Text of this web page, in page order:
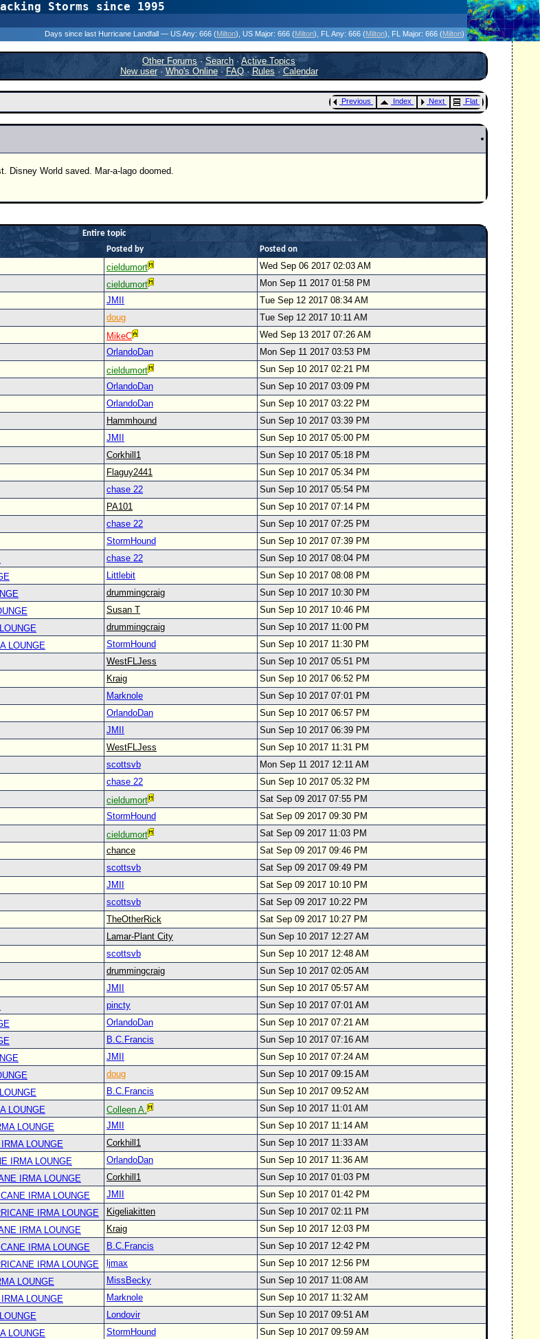
Storms since 1995
Days since last Hurricane Landfall — US Any: 666 (Milton) , US Major: 666 (Milton) , FL Any: 666 (Milton) , FL Major: 666 (Milton)
Other Forums·Search ·Active Topics
New user· Who's Online·FAQ·Rules·Calendar
Previous Index Next Flat
Disney World saved. Mar-a-lago doomed.
Entire topic
Posted by Posted on
cieldumort
Wed Sep 06 2017 02:03 AM
cieldumort
Mon Sep 11 2017 01:58 PM
JMII
Tue Sep 12 2017 08:34 AM
doug
Tue Sep 12 2017 10:11 AM
MikeC
Wed Sep 13 2017 07:26 AM
OrlandoDan
Mon Sep 11 2017 03:53 PM
cieldumort
Sun Sep 10 2017 02:21 PM
OrlandoDan
Sun Sep 10 2017 03:09 PM
OrlandoDan
Sun Sep 10 2017 03:22 PM
Hammhound
Sun Sep 10 2017 03:39 PM
JMII
Sun Sep 10 2017 05:00 PM
Corkhill1
Sun Sep 10 2017 05:18 PM
Flaguy2441
Sun Sep 10 2017 05:34 PM
chase 22
Sun Sep 10 2017 05:54 PM
PA101
Sun Sep 10 2017 07:14 PM
chase 22
Sun Sep 10 2017 07:25 PM
StormHound
Sun Sep 10 2017 07:39 PM
chase 22
Sun Sep 10 2017 08:04 PM
Littlebit
Sun Sep 10 2017 08:08 PM
drummingcraig
Sun Sep 10 2017 10:30 PM
Susan T
Sun Sep 10 2017 10:46 PM
drummingcraig
Sun Sep 10 2017 11:00 PM
LOUNGE
StormHound
Sun Sep 10 2017 11:30 PM
WestFLJess
Sun Sep 10 2017 05:51 PM
Kraig
Sun Sep 10 2017 06:52 PM
Marknole
Sun Sep 10 2017 07:01 PM
OrlandoDan
Sun Sep 10 2017 06:57 PM
JMII
Sun Sep 10 2017 06:39 PM
WestFLJess
Sun Sep 10 2017 11:31 PM
scottsvb
Mon Sep 11 2017 12:11 AM
chase 22
Sun Sep 10 2017 05:32 PM
cieldumort
Sat Sep 09 2017 07:55 PM
StormHound
Sat Sep 09 2017 09:30 PM
cieldumort
Sat Sep 09 2017 11:03 PM
chance
Sat Sep 09 2017 09:46 PM
scottsvb
Sat Sep 09 2017 09:49 PM
JMII
Sat Sep 09 2017 10:10 PM
scottsvb
Sat Sep 09 2017 10:22 PM
TheOtherRick
Sat Sep 09 2017 10:27 PM
Lamar-Plant City
Sun Sep 10 2017 12:27 AM
scottsvb
Sun Sep 10 2017 12:48 AM
drummingcraig
Sun Sep 10 2017 02:05 AM
JMII
Sun Sep 10 2017 05:57 AM
pincty
Sun Sep 10 2017 07:01 AM
OrlandoDan
Sun Sep 10 2017 07:21 AM
B.C.Francis
Sun Sep 10 2017 07:16 AM
JMII
Sun Sep 10 2017 07:24 AM
doug
Sun Sep 10 2017 09:15 AM
B.C.Francis
Sun Sep 10 2017 09:52 AM
LOUNGE
Colleen A.
Sun Sep 10 2017 11:01 AM
LOUNGE
JMII
Sun Sep 10 2017 11:14 AM
LOUNGE
Corkhill1
Sun Sep 10 2017 11:33 AM
IRMA LOUNGE
OrlandoDan
Sun Sep 10 2017 11:36 AM
IRMA LOUNGE
Corkhill1
Sun Sep 10 2017 01:03 PM
IRMA LOUNGE
JMII
Sun Sep 10 2017 01:42 PM
IRMA LOUNGE
Kigeliakitten
Sun Sep 10 2017 02:11 PM
IRMA LOUNGE
Kraig
Sun Sep 10 2017 12:03 PM
IRMA LOUNGE
B.C.Francis
Sun Sep 10 2017 12:42 PM
IRMA LOUNGE
ljmax
Sun Sep 10 2017 12:56 PM
LOUNGE
MissBecky
Sun Sep 10 2017 11:08 AM
LOUNGE
Marknole
Sun Sep 10 2017 11:32 AM
Londovir
Sun Sep 10 2017 09:51 AM
LOUNGE
StormHound
Sun Sep 10 2017 09:59 AM